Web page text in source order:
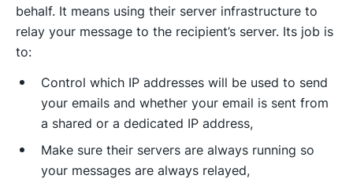
behalf. It means using their server infrastructure to
relay your message to the recipient’s server. Its job is
to:
Control which IP addresses will be used to send
your emails and whether your email is sent from
a shared or a dedicated IP address,
Make sure their servers are always running so
your messages are always relayed,